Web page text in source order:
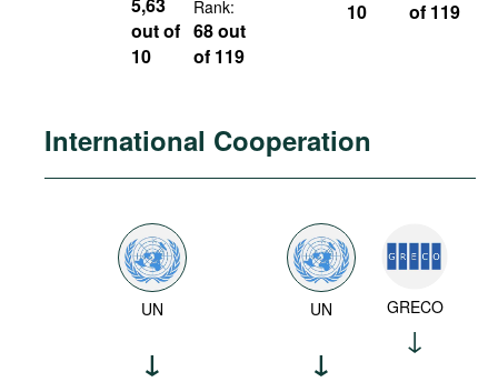
out of
10
Rank:
68 out
of 119
10
of 119
International Cooperation
UN UN GRECO